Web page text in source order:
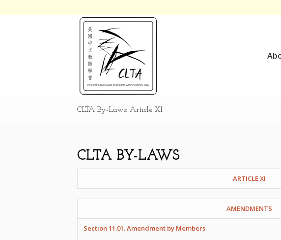
CLTA By-Laws: Article XI
CLTA BY-LAWS
ARTICLE XI
AMENDMENTS
Section 11.01. Amendment by Members